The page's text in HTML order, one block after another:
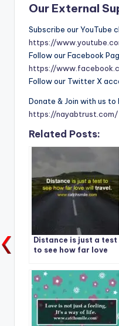
Our External
Subscribe our YouTube
https://
Follow our Facebook
https://
Follow our Twitter X
Donate & Join with us to
https://nayabtrust.com/
Related Posts:
Distance is just a test
to see how far love